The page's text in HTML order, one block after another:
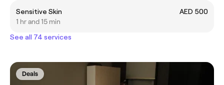
Sensitive Skin
AED 500
1 hr and 15 min
See all 74 services
Deals